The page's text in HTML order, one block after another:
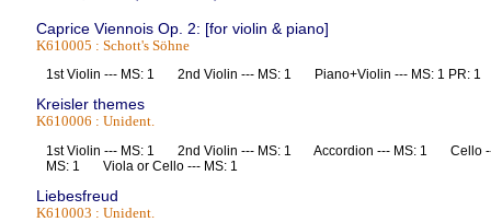
Caprice Viennois Op. 2: [for violin & piano]
K610005 : Schott's Söhne
1st Violin --- MS: 1 2nd Violin --- MS: 1 Piano+Violin --- MS: 1
Kreisler themes
K610006 : Unident.
1st Violin --- MS: 1 2nd Violin --- MS: 1 Accordion --- MS: 1 Cello
MS: 1 Viola or Cello --- MS: 1
Liebesfreud
K610003 : Unident.